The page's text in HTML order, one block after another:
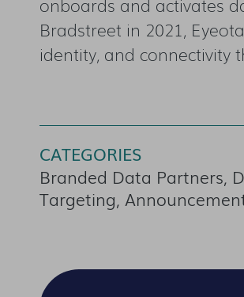
Bradstreet in 2021,
identity, and connectivity
CATEGORIES
Branded Data Partners,
Targeting,